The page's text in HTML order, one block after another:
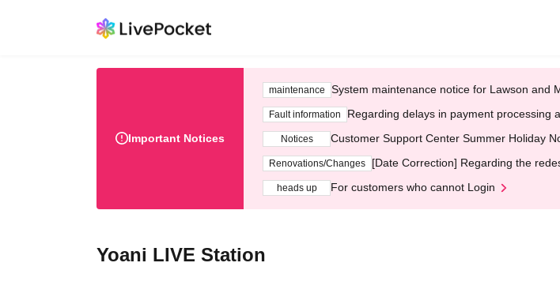
Important Notices
maintenance System maintenance notice for Lawson and
Fault information Regarding delays in payment processing
Notices Customer Support Center Summer Holiday
Renovations/Changes [Date Correction] Regarding the
heads up For customers who cannot Login
Yoani LIVE Station